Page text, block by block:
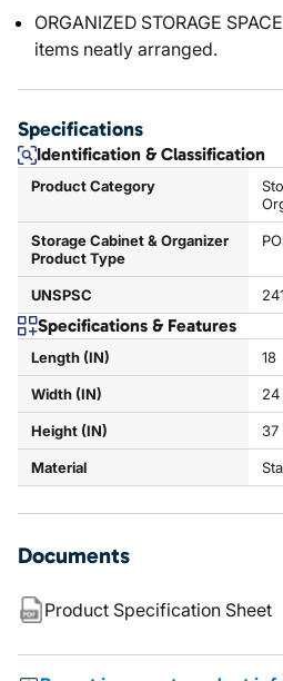
ORGANIZED STORAGE
items neatly arranged.
Specifications
Identification & Classification
Product Category
Storage Cabinet & Organizer
Product Type
UNSPSC
Specifications & Features
Length (IN) 18
Width (IN) 24
Height (IN) 37
Material
Documents
Product Specification Sheet